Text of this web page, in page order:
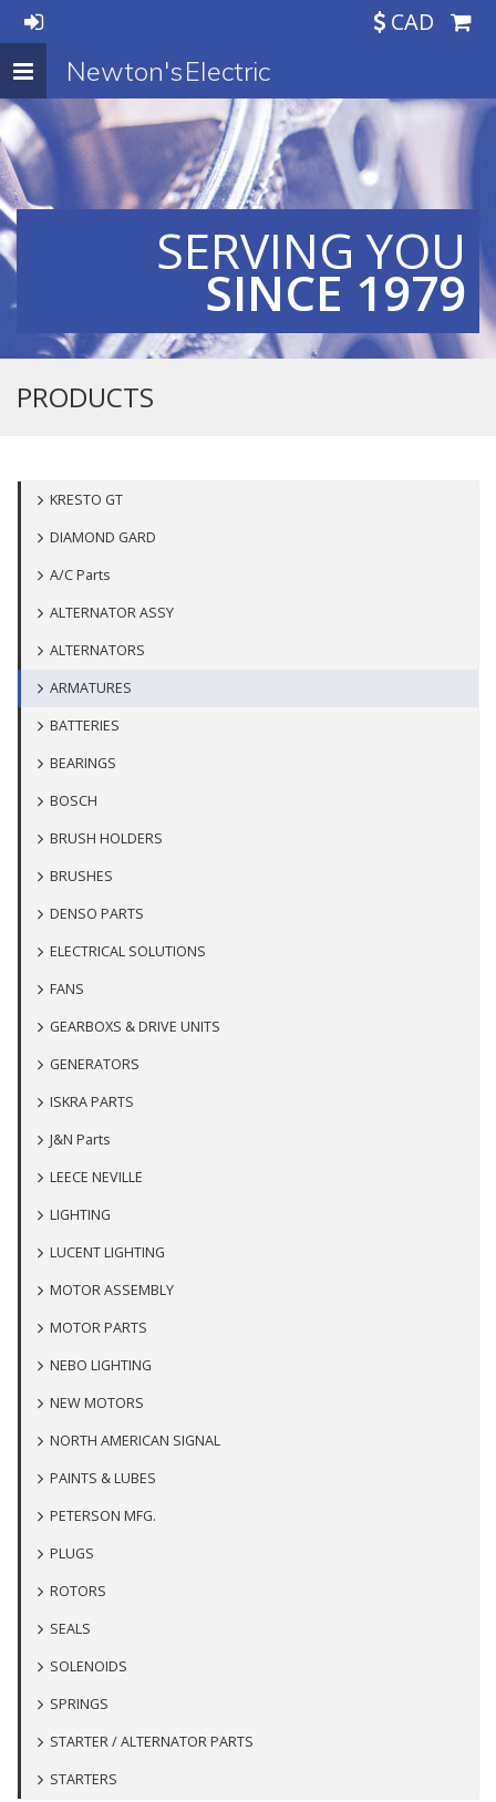
CAD
Toggle
navigation
Newton's Electric
SERVING YOU
SINCE 1979
PRODUCTS
KRESTO GT
DIAMOND GARD
A/C Parts
ALTERNATOR ASSY
ALTERNATORS
ARMATURES
BATTERIES
BEARINGS
BOSCH
BRUSH HOLDERS
BRUSHES
DENSO PARTS
ELECTRICAL SOLUTIONS
FANS
GEARBOXS & DRIVE UNITS
GENERATORS
ISKRA PARTS
J&N Parts
LEECE NEVILLE
LIGHTING
LUCENT LIGHTING
MOTOR ASSEMBLY
MOTOR PARTS
NEBO LIGHTING
NEW MOTORS
NORTH AMERICAN SIGNAL
PAINTS & LUBES
PETERSON MFG.
PLUGS
ROTORS
SEALS
SOLENOIDS
SPRINGS
STARTER / ALTERNATOR PARTS
STARTERS